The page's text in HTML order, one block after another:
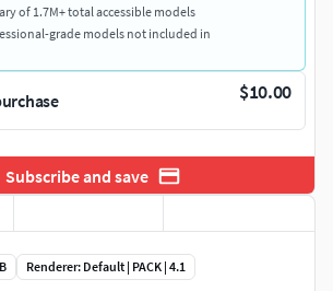
of 1.7M+ total accessible models
grade models not included in
$10.00
Subscribe and save
Renderer: Default | PACK | 4.1